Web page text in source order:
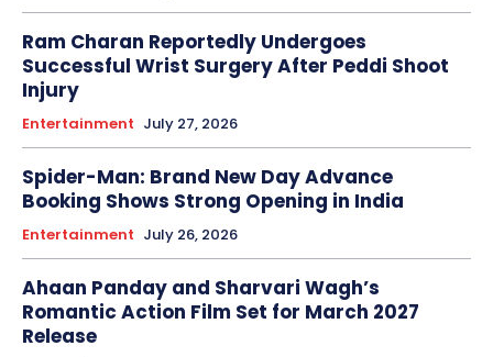
Ram Charan Reportedly Undergoes
Successful Wrist Surgery After Peddi Shoot
Injury
Entertainment July 27, 2026
Spider-Man: Brand New Day Advance
Booking Shows Strong Opening in India
Entertainment July 26, 2026
Ahaan Panday and Sharvari Wagh’s
Romantic Action Film Set for March 2027
Release